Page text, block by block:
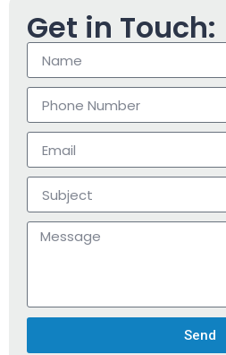
Get in Touch:
Send